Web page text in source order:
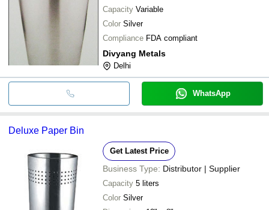
Capacity Variable
Color Silver
Compliance FDA compliant
Divyang Metals
Delhi
WhatsApp
Deluxe Paper Bin
Get Latest Price
Business Type: Distributor | Supplier
Capacity 5 liters
Color Silver